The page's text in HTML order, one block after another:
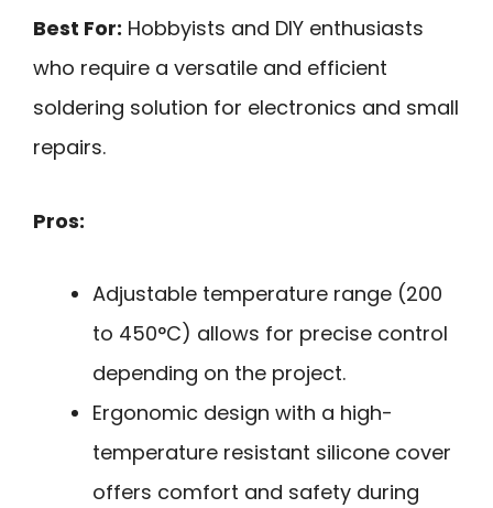
Best For: Hobbyists and DIY enthusiasts
who require a versatile and efficient
soldering solution for electronics and small
repairs.
Pros:
Adjustable temperature range (200
to 450°C) allows for precise control
depending on the project.
Ergonomic design with a high-
temperature resistant silicone cover
offers comfort and safety during